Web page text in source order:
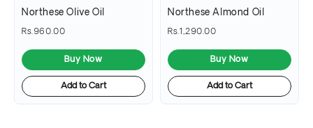
Northese Olive Oil
Rs.960.00
Buy Now
Add to Cart
Northese Almond Oil
Rs.1,290.00
Buy Now
Add to Cart